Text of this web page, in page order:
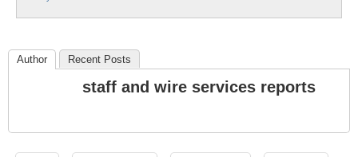
Author Recent Posts
staff and wire services reports